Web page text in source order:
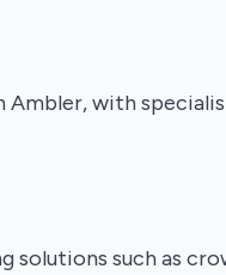
Ambler, with
such as